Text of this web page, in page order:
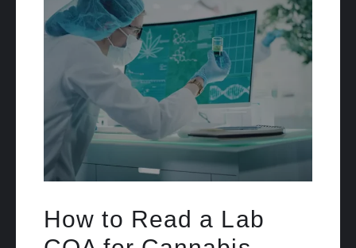
How to Read a Lab